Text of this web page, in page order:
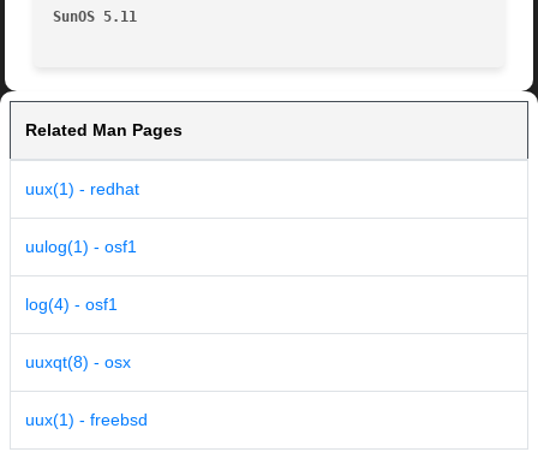
SunOS 5.11
Related Man Pages
uux(1) - redhat
uulog(1) - osf1
log(4) - osf1
uuxqt(8) - osx
uux(1) - freebsd